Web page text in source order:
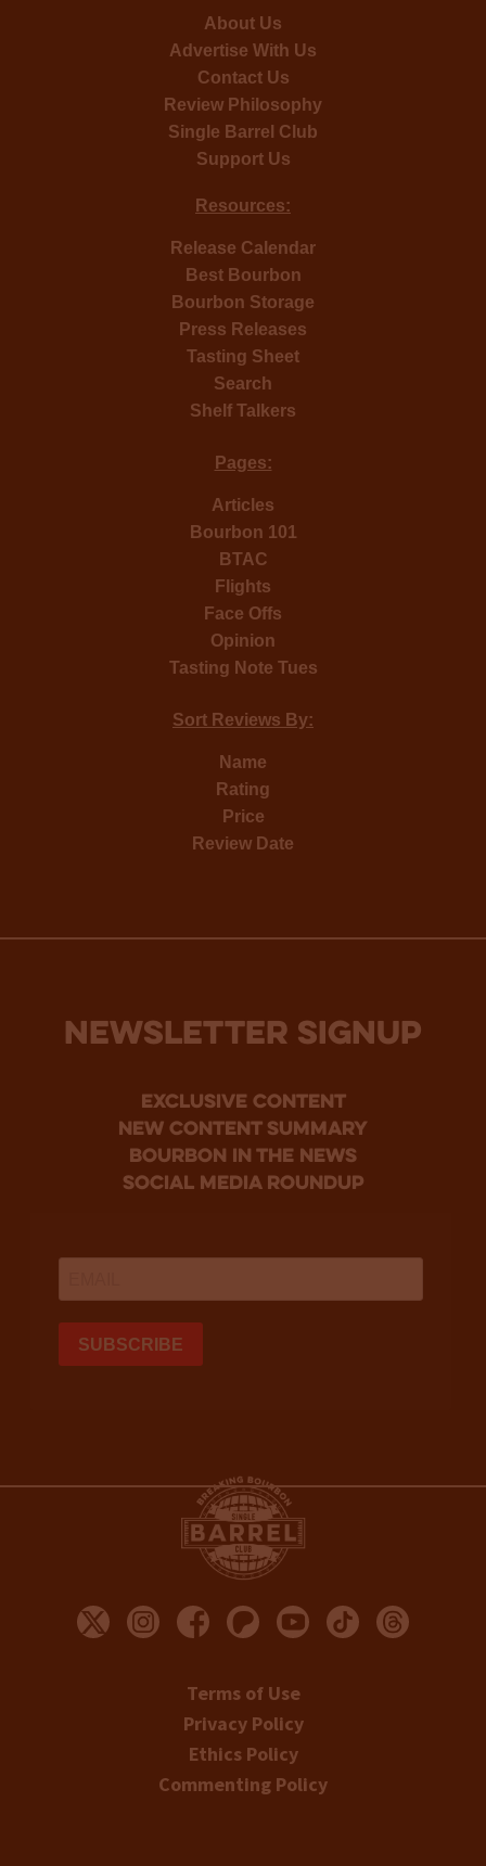
About Us
Advertise With Us
Contact Us
Review Philosophy
Single Barrel Club
Support Us
Resources:
Release Calendar
Best Bourbon
Bourbon Storage
Press Releases
Tasting Sheet
Search
Shelf Talkers
Pages:
Articles
Bourbon 101
BTAC
Flights
Face Offs
Opinion
Tasting Note Tues
Sort Reviews By:
Name
Rating
Price
Review Date
NEWSLETTER SIGNUP
Exclusive Content
new content summary
bourbon in the news
social media roundup
Terms of Use
Privacy Policy
Ethics Policy
Commenting Policy